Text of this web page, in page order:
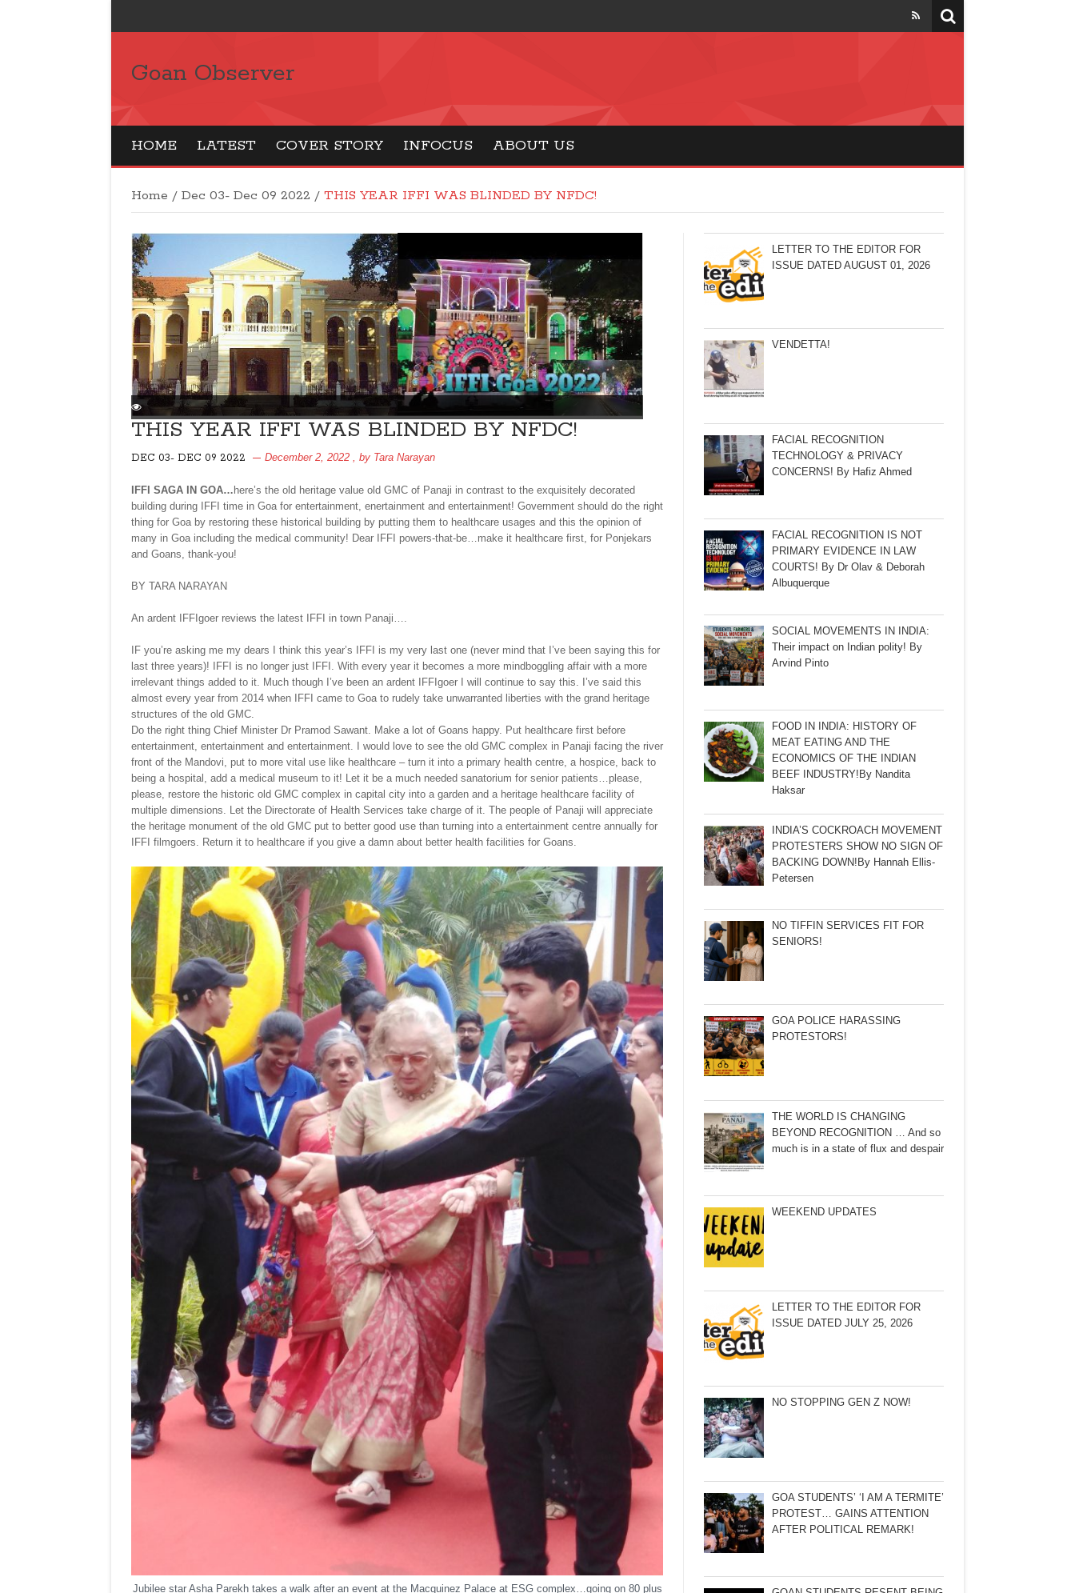
Goan Observer
HOME LATEST COVER STORY INFOCUS ABOUT US
Home / Dec 03- Dec 09 2022 / THIS YEAR IFFI WAS BLINDED BY NFDC!
THIS YEAR IFFI WAS BLINDED BY NFDC!
DEC 03- DEC 09 2022 December 2, 2022 , by Tara Narayan
IFFI SAGA IN GOA… here’s the old heritage value old GMC of Panaji in contrast to the exquisitely decorated
building during IFFI time in Goa for entertainment, enertainment and entertainment! Government should do the right
thing for Goa by restoring these historical building by putting them to healthcare usages and this the opinion of
many in Goa including the medical community! Dear IFFI powers-that-be…make it healthcare first, for Ponjekars
and Goans, thank-you!
BY TARA NARAYAN
An ardent IFFIgoer reviews the latest IFFI in town Panaji….
IF you’re asking me my dears I think this year’s IFFI is my very last one (never mind that I’ve been saying this for
last three years)! IFFI is no longer just IFFI. With every year it becomes a more mindboggling affair with a more
irrelevant things added to it. Much though I’ve been an ardent IFFIgoer I will continue to say this. I’ve said this
almost every year from 2014 when IFFI came to Goa to rudely take unwarranted liberties with the grand heritage
structures of the old GMC.
Do the right thing Chief Minister Dr Pramod Sawant. Make a lot of Goans happy. Put healthcare first before
entertainment, entertainment and entertainment. I would love to see the old GMC complex in Panaji facing the river
front of the Mandovi, put to more vital use like healthcare – turn it into a primary health centre, a hospice, back to
being a hospital, add a medical museum to it! Let it be a much needed sanatorium for senior patients…please,
please, restore the historic old GMC complex in capital city into a garden and a heritage healthcare facility of
multiple dimensions. Let the Directorate of Health Services take charge of it. The people of Panaji will appreciate
the heritage monument of the old GMC put to better good use than turning into a entertainment centre annually for
IFFI filmgoers. Return it to healthcare if you give a damn about better health facilities for Goans.
Jubilee star Asha Parekh takes a walk after an event at the Macquinez Palace at ESG complex…going on 80 plus
LETTER TO THE EDITOR FOR
ISSUE DATED AUGUST 01, 2026
VENDETTA!
FACIAL RECOGNITION
TECHNOLOGY & PRIVACY
CONCERNS! By Hafiz Ahmed
FACIAL RECOGNITION IS NOT
PRIMARY EVIDENCE IN LAW
COURTS! By Dr Olav & Deborah
Albuquerque
SOCIAL MOVEMENTS IN INDIA:
Their impact on Indian polity! By
Arvind Pinto
FOOD IN INDIA: HISTORY OF
MEAT EATING AND THE
ECONOMICS OF THE INDIAN
BEEF INDUSTRY!By Nandita
Haksar
INDIA’S COCKROACH MOVEMENT
PROTESTERS SHOW NO SIGN OF
BACKING DOWN!By Hannah Ellis-
Petersen
NO TIFFIN SERVICES FIT FOR
SENIORS!
GOA POLICE HARASSING
PROTESTORS!
THE WORLD IS CHANGING
BEYOND RECOGNITION … And so
much is in a state of flux and despair
WEEKEND UPDATES
LETTER TO THE EDITOR FOR
ISSUE DATED JULY 25, 2026
NO STOPPING GEN Z NOW!
GOA STUDENTS’ ‘I AM A TERMITE’
PROTEST… GAINS ATTENTION
AFTER POLITICAL REMARK!